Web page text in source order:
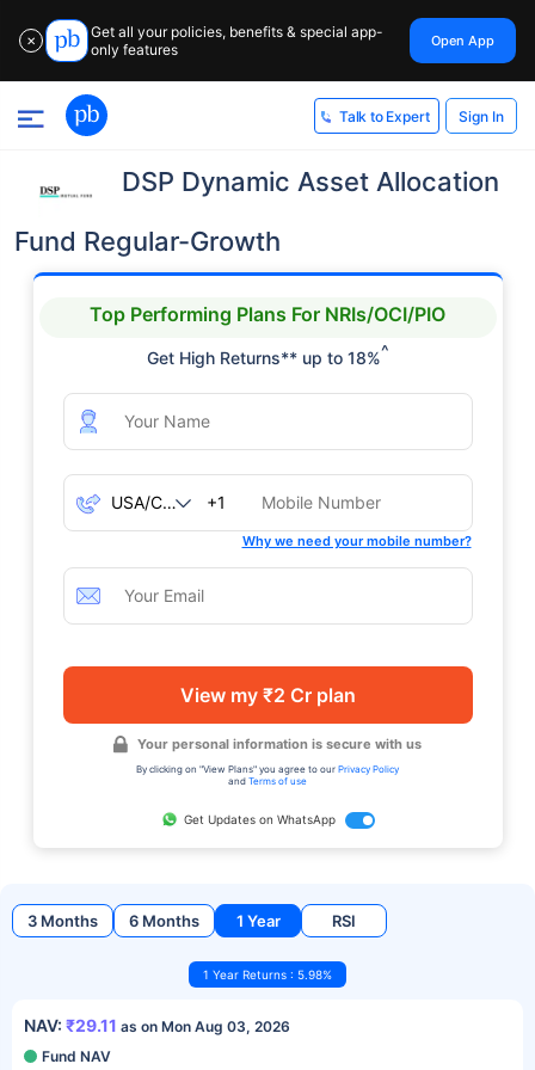
✕
Get all your policies, benefits & special app-
only features
Open App
Talk to Expert Sign In
DSP Dynamic Asset Allocation
Fund Regular-Growth
Top Performing Plans For NRIs/OCI/PIO
Get High Returns** up to 18%^
+1
Why we need your mobile number?
View my ₹2 Cr plan
Your personal information is secure with us
By clicking on "View Plans" you agree to our Privacy Policy
and Terms of use
Get Updates on WhatsApp
3 Months 6 Months 1 Year RSI
1 Year Returns : 5.98%
NAV: ₹29.11 as on Mon Aug 03, 2026
Fund NAV